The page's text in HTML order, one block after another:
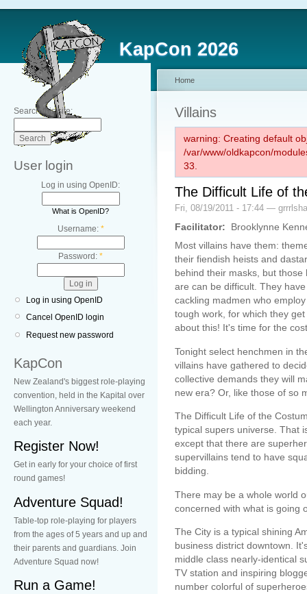
KapCon 2026
Search this site:
User login
Log in using OpenID:
What is OpenID?
Username: *
Password: *
Log in using OpenID
Cancel OpenID login
Request new password
KapCon
New Zealand's biggest role-playing
convention, held in the Kapital over
Wellington Anniversary weekend
each year.
Register Now!
Get in early for your choice of first
round games!
Adventure Squad!
Table-top role-playing for players
from the ages of 5 years and up and
their parents and guardians. Join
Adventure Squad now!
Run a Game!
Home
Villains
warning: Creating default
/var/www/oldkapcon/
33.
The Difficult Life of
Fri, 08/19/2011 - 17:44 —
Facilitator:
Brooklynne
Most villains have them:
their fiendish heists and
behind their masks, but
are can be difficult. They
cackling madmen who
tough work, for which they
about this! It's time for the
Tonight select henchmen in
villains have gathered to
collective demands they will
new era? Or, like those of so
The Difficult Life of the
typical supers universe. That
except that there are
supervillains tend to have
bidding.
There may be a whole world
concerned with what is going
The City is a typical shining
business district downtown.
middle class nearly-identical
TV station and inspiring
number colorful of